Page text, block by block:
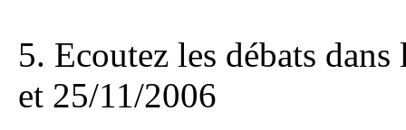
5. Ecoutez les débats
et 25/11/2006